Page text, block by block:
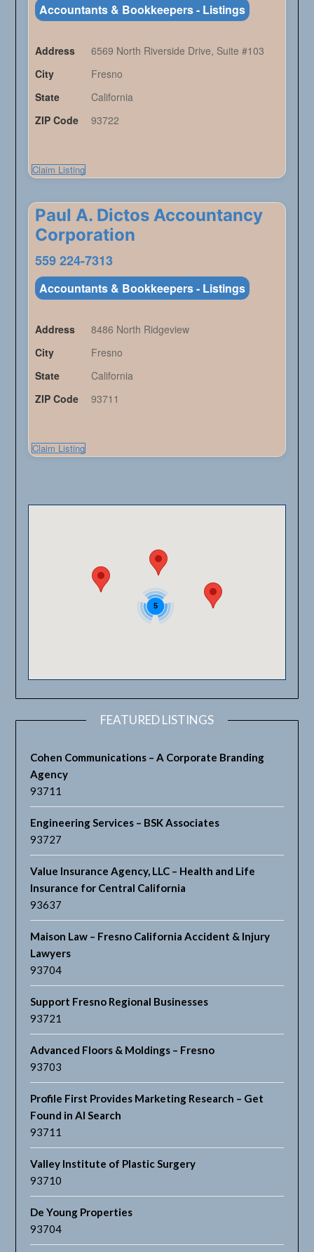
Accountants & Bookkeepers - Listings
Address
6569 North Riverside Drive, Suite #103
City
Fresno
State
California
ZIP Code
93722
Claim Listing
Paul A. Dictos Accountancy
Corporation
559 224-7313
Accountants & Bookkeepers - Listings
Address
8486 North Ridgeview
City
Fresno
State
California
ZIP Code
93711
Claim Listing
5
FEATURED LISTINGS
Cohen Communications – A Corporate Branding
Agency
93711
Engineering Services – BSK Associates
93727
Value Insurance Agency, LLC – Health and Life
Insurance for Central California
93637
Maison Law – Fresno California Accident & Injury
Lawyers
93704
Support Fresno Regional Businesses
93721
Advanced Floors & Moldings – Fresno
93703
Profile First Provides Marketing Research – Get
Found in AI Search
93711
Valley Institute of Plastic Surgery
93710
De Young Properties
93704